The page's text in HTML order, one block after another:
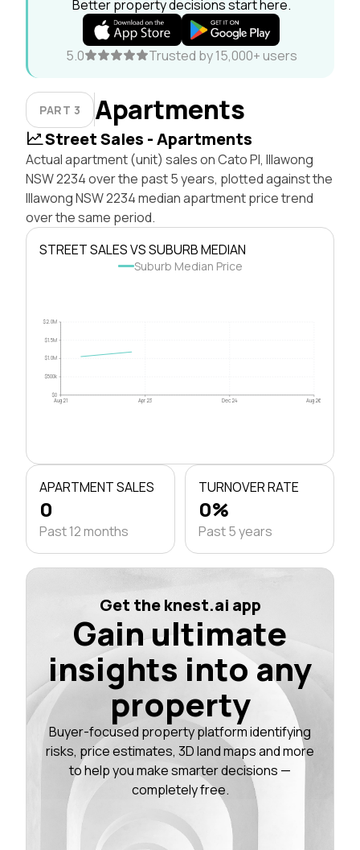
Better property decisions start here.
5.0 Trusted by 15,000+ users
PART 3 Apartments
Street Sales - Apartments
Actual apartment (unit) sales on Cato Pl, Illawong
NSW 2234 over the past 5 years, plotted against the
Illawong NSW 2234 median apartment price trend
over the same period.
STREET SALES VS SUBURB MEDIAN
Suburb Median Price
$0
$500k
$1.0M
$1.5M
$2.0M
Aug 21 Apr 23 Dec 24 Aug 26
APARTMENT SALES
0
Past 12 months
TURNOVER RATE
0%
Past 5 years
Get the knest.ai app
Gain ultimate
insights into any
property
Buyer-focused property platform identifying
risks, price estimates, 3D land maps and more
to help you make smarter decisions —
completely free.